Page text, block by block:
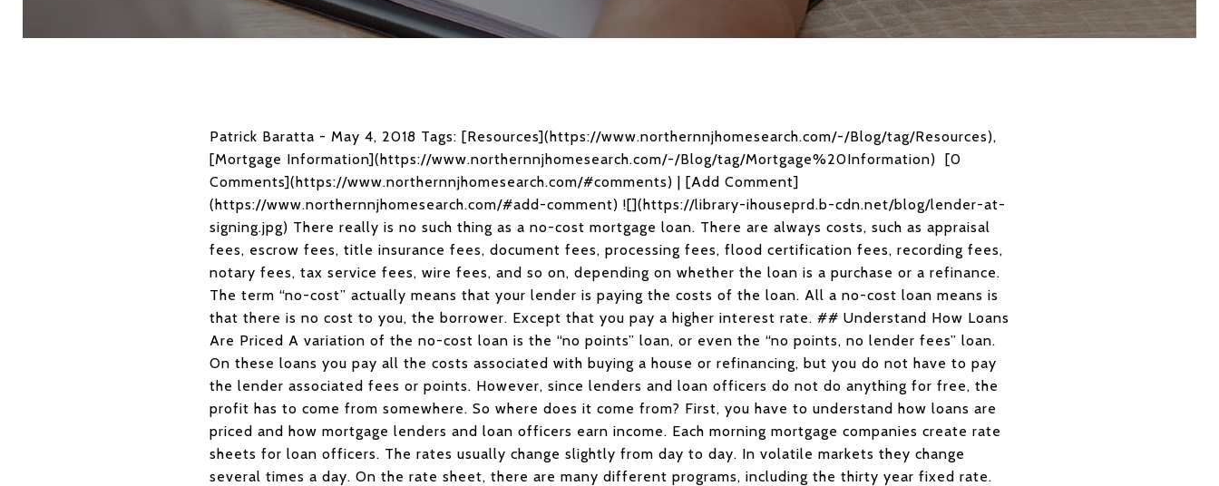
Patrick Baratta - May 4, 2018 Tags: [Resources](https://www.northernnjhomesearch.com/-/Blog/tag/Resources),
[Mortgage Information](https://www.northernnjhomesearch.com/-/Blog/tag/Mortgage%20Information) [0
Comments](https://www.northernnjhomesearch.com/#comments) | [Add Comment]
(https://www.northernnjhomesearch.com/#add-comment) ![](https://library-ihouseprd.b-cdn.net/blog/lender-at-
signing.jpg) There really is no such thing as a no-cost mortgage loan. There are always costs, such as appraisal
fees, escrow fees, title insurance fees, document fees, processing fees, flood certification fees, recording fees,
notary fees, tax service fees, wire fees, and so on, depending on whether the loan is a purchase or a refinance.
The term “no-cost” actually means that your lender is paying the costs of the loan. All a no-cost loan means is
that there is no cost to you, the borrower. Except that you pay a higher interest rate. ## Understand How Loans
Are Priced A variation of the no-cost loan is the “no points” loan, or even the “no points, no lender fees” loan.
On these loans you pay all the costs associated with buying a house or refinancing, but you do not have to pay
the lender associated fees or points. However, since lenders and loan officers do not do anything for free, the
profit has to come from somewhere. So where does it come from? First, you have to understand how loans are
priced and how mortgage lenders and loan officers earn income. Each morning mortgage companies create rate
sheets for loan officers. The rates usually change slightly from day to day. In volatile markets they change
several times a day. On the rate sheet, there are many different programs, including the thirty year fixed rate.